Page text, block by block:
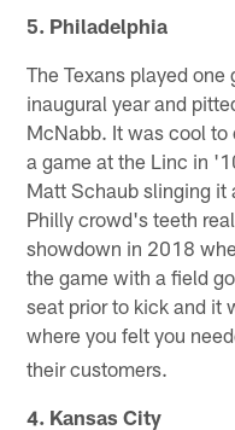
5. Philadelphia
The Texans played
inaugural year and
McNabb. It was cool to
a game at the Linc in
Matt Schaub slinging it
Philly crowd's teeth
showdown in 2018
the game with a field
seat prior to kick and it
where you felt you
their customers.
4. Kansas City